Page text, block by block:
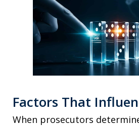
Factors That
When prosecutors